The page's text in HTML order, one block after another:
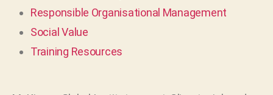
Responsible Organisational Management
Social Value
Training Resources